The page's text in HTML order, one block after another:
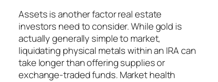
Assets is another factor real estate
investors need to consider. While gold is
actually generally simple to market,
liquidating physical metals within an IRA can
take longer than offering supplies or
exchange-traded funds. Market health